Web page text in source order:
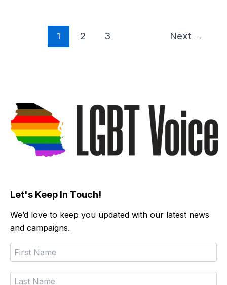
1 2 3 Next →
Let's Keep In Touch!
We’d love to keep you updated with our latest news
and campaigns.